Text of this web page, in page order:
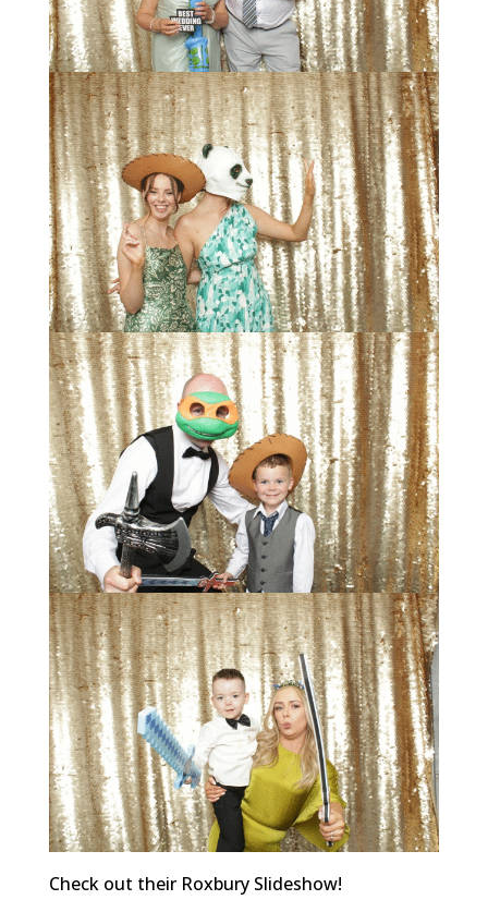
Check out their Roxbury Slideshow!